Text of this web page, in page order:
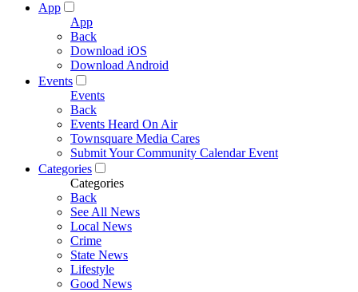
App
App
Back
Download iOS
Download Android
Events
Events
Back
Events Heard On Air
Townsquare Media Cares
Submit Your Community Calendar Event
Categories
Categories
Back
See All News
Local News
Crime
State News
Lifestyle
Good News